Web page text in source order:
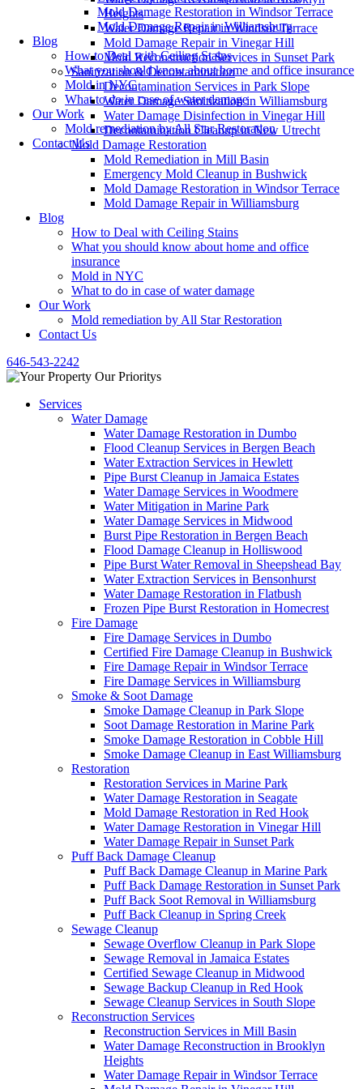
Heights
Water Damage Repair in Windsor Terrace
Mold Damage Repair in Vinegar Hill
Mold Reconstruction Services in Sunset Park
Sanitization & Decontamination
Decontamination Services in Park Slope
Water Damage Sanitization in Williamsburg
Water Damage Disinfection in Vinegar Hill
Decontamination Cleanup in New Utrecht
Mold Damage Restoration
Mold Remediation in Mill Basin
Emergency Mold Cleanup in Bushwick
Mold Damage Restoration in Windsor Terrace
Mold Damage Repair in Williamsburg
Blog
How to Deal with Ceiling Stains
What you should know about home and office
insurance
Mold in NYC
What to do in case of water damage
Our Work
Mold remediation by All Star Restoration
Contact Us
646-543-2242
Services
Water Damage
Water Damage Restoration in Dumbo
Flood Cleanup Services in Bergen Beach
Water Extraction Services in Hewlett
Pipe Burst Cleanup in Jamaica Estates
Water Damage Services in Woodmere
Water Mitigation in Marine Park
Water Damage Services in Midwood
Burst Pipe Restoration in Bergen Beach
Flood Damage Cleanup in Holliswood
Pipe Burst Water Removal in Sheepshead Bay
Water Extraction Services in Bensonhurst
Water Damage Restoration in Flatbush
Frozen Pipe Burst Restoration in Homecrest
Fire Damage
Fire Damage Services in Dumbo
Certified Fire Damage Cleanup in Bushwick
Fire Damage Repair in Windsor Terrace
Fire Damage Services in Williamsburg
Smoke & Soot Damage
Smoke Damage Cleanup in Park Slope
Soot Damage Restoration in Marine Park
Smoke Damage Restoration in Cobble Hill
Smoke Damage Cleanup in East Williamsburg
Restoration
Restoration Services in Marine Park
Water Damage Restoration in Seagate
Mold Damage Restoration in Red Hook
Water Damage Restoration in Vinegar Hill
Water Damage Repair in Sunset Park
Puff Back Damage Cleanup
Puff Back Damage Cleanup in Marine Park
Puff Back Damage Restoration in Sunset Park
Puff Back Soot Removal in Williamsburg
Puff Back Cleanup in Spring Creek
Sewage Cleanup
Sewage Overflow Cleanup in Park Slope
Sewage Removal in Jamaica Estates
Certified Sewage Cleanup in Midwood
Sewage Backup Cleanup in Red Hook
Sewage Cleanup Services in South Slope
Reconstruction Services
Reconstruction Services in Mill Basin
Water Damage Reconstruction in Brooklyn
Heights
Water Damage Repair in Windsor Terrace
Mold Damage Restoration in Windsor Terrace
Mold Damage Repair in Williamsburg
Blog
How to Deal with Ceiling Stains
What you should know about home and office insurance
Mold in NYC
What to do in case of water damage
Our Work
Mold remediation by All Star Restoration
Contact Us